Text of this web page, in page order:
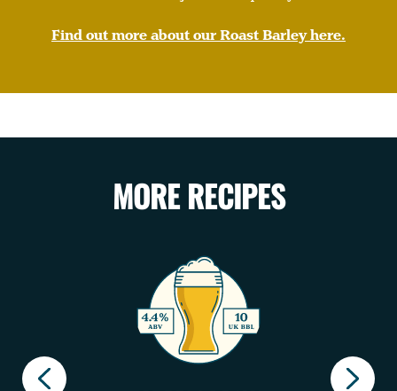
Find out more about our Roast Barley here.
MORE RECIPES